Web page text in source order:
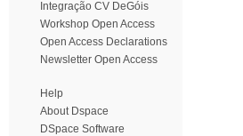
Integração CV DeGóis
Workshop Open Access
Open Access Declarations
Newsletter Open Access
Help
About Dspace
DSpace Software